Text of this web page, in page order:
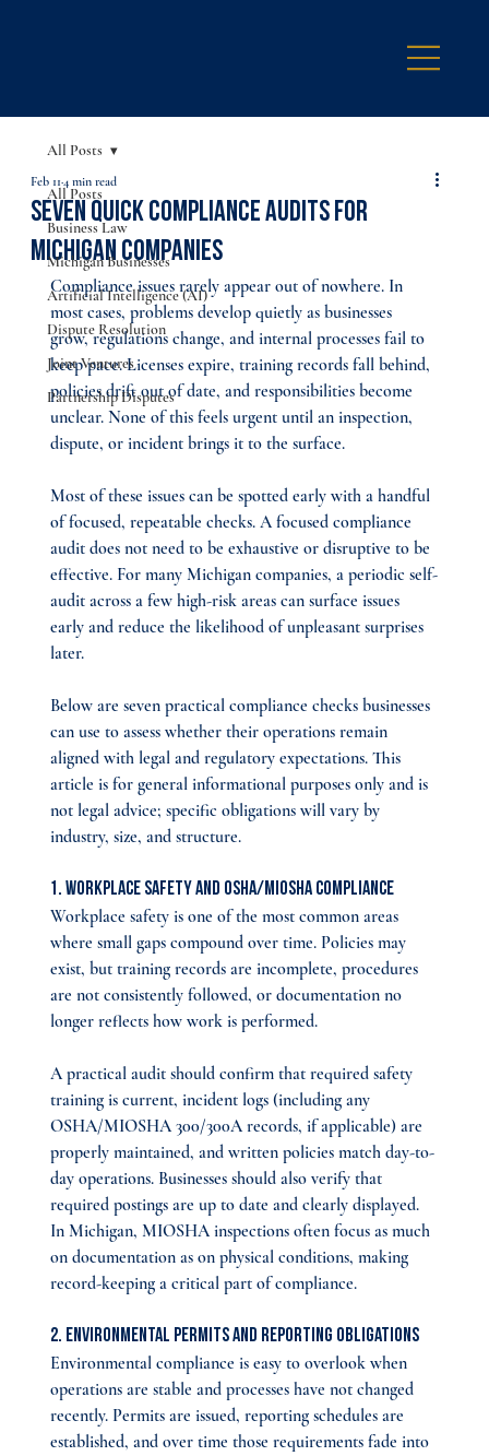
All Posts
Business Law
Michigan Businesses
Artificial Intelligence (AI)
Dispute Resolution
Joint Ventures
Partnership Disputes
All Posts
Seven Quick Compliance Audits for
Michigan Companies
Feb 114 min read
Compliance issues rarely appear out of nowhere. In
most cases, problems develop quietly as businesses
grow, regulations change, and internal processes fail to
keep pace. Licenses expire, training records fall behind,
policies drift out of date, and responsibilities become
unclear. None of this feels urgent until an inspection,
dispute, or incident brings it to the surface.
Most of these issues can be spotted early with a handful
of focused, repeatable checks. A focused compliance
audit does not need to be exhaustive or disruptive to be
effective. For many Michigan companies, a periodic self-
audit across a few high-risk areas can surface issues
early and reduce the likelihood of unpleasant surprises
later.
Below are seven practical compliance checks businesses
can use to assess whether their operations remain
aligned with legal and regulatory expectations. This
article is for general informational purposes only and is
not legal advice; specific obligations will vary by
industry, size, and structure.
1. Workplace Safety and OSHA/MIOSHA Compliance
Workplace safety is one of the most common areas
where small gaps compound over time. Policies may
exist, but training records are incomplete, procedures
are not consistently followed, or documentation no
longer reflects how work is performed.
A practical audit should confirm that required safety
training is current, incident logs (including any
OSHA/MIOSHA 300/300A records, if applicable) are
properly maintained, and written policies match day-to-
day operations. Businesses should also verify that
required postings are up to date and clearly displayed.
In Michigan, MIOSHA inspections often focus as much
on documentation as on physical conditions, making
record-keeping a critical part of compliance.
2. Environmental Permits and Reporting Obligations
Environmental compliance is easy to overlook when
operations are stable and processes have not changed
recently. Permits are issued, reporting schedules are
established, and over time those requirements fade into